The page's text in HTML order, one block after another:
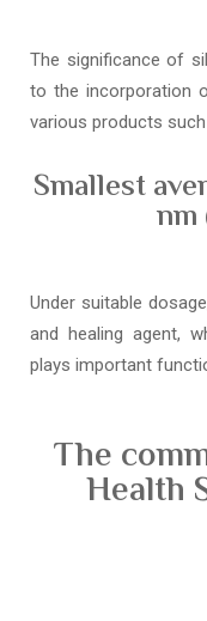
The significance of
to the incorporation
various products
Smallest
nm
Under suitable
and healing agent,
plays important
The
Health